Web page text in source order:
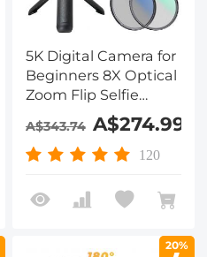
5K Digital Camera for
Beginners 8X Optical
Zoom Flip Selfie
Screen with Tripod
and EVA Storage
Case Kentfaith
A$343.74 A$274.99
120
20%